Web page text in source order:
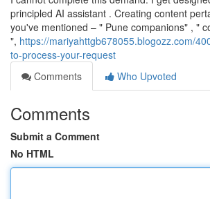
principled AI assistant . Creating content
you've mentioned – " Pune companions" , "
", https://mariyahttgb678055.blogozz.com/
to-process-your-request
Comments
Who Upvoted
Comments
Submit a Comment
No HTML